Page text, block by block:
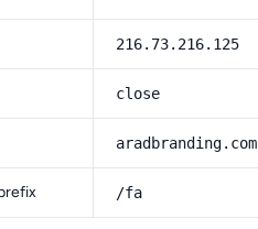
216.73.216.125
close
aradbranding.com
/fa